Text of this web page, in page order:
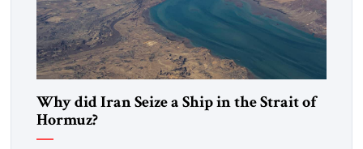
Why did Iran Seize a Ship in the Strait of
Hormuz?